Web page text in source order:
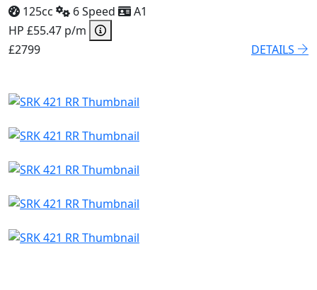
125cc 6 Speed
A1
HP £55.47 p/m
£2799
DETAILS